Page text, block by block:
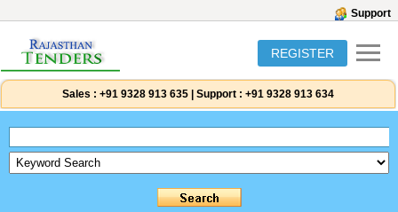
Support
REGISTER
Sales : +91 9328 913 635 Support : +91 9328 913 634